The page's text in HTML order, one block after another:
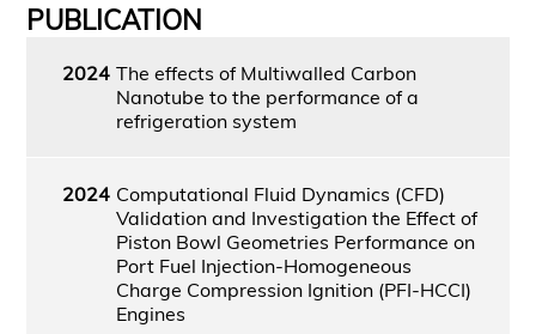
PUBLICATION
2024 The effects of Multiwalled Carbon
Nanotube to the performance of a
refrigeration system
2024 Computational Fluid Dynamics (CFD)
Validation and Investigation the Effect of
Piston Bowl Geometries Performance on
Port Fuel Injection-Homogeneous
Charge Compression Ignition (PFI-HCCI)
Engines